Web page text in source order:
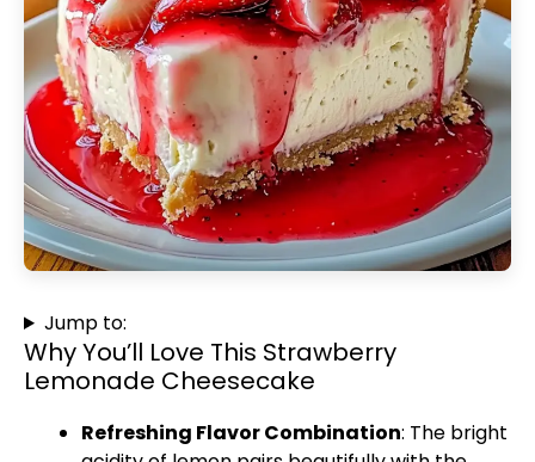
Jump to:
Why You’ll Love This Strawberry
Lemonade Cheesecake
Refreshing Flavor Combination: The bright